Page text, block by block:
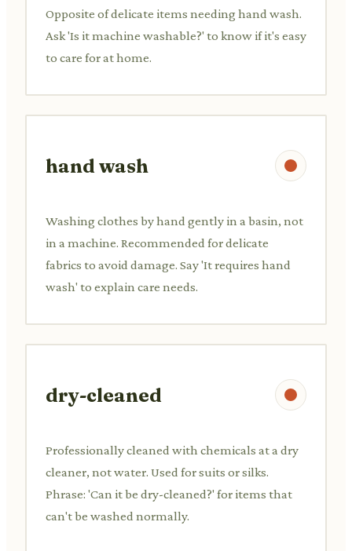
Opposite of delicate items needing hand wash.
Ask 'Is it machine washable?' to know if it's easy
to care for at home.
hand wash
Washing clothes by hand gently in a basin, not
in a machine. Recommended for delicate
fabrics to avoid damage. Say 'It requires hand
wash' to explain care needs.
dry-cleaned
Professionally cleaned with chemicals at a dry
cleaner, not water. Used for suits or silks.
Phrase: 'Can it be dry-cleaned?' for items that
can't be washed normally.